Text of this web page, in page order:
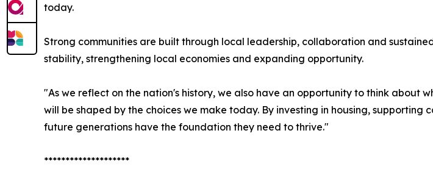
today.
Strong communities are built through local leadership, collaboration and
stability, strengthening local economies and expanding opportunity.
"As we reflect on the nation's history, we also have an opportunity to think about
will be shaped by the choices we make today. By investing in housing,
future generations have the foundation they need to thrive."
********************